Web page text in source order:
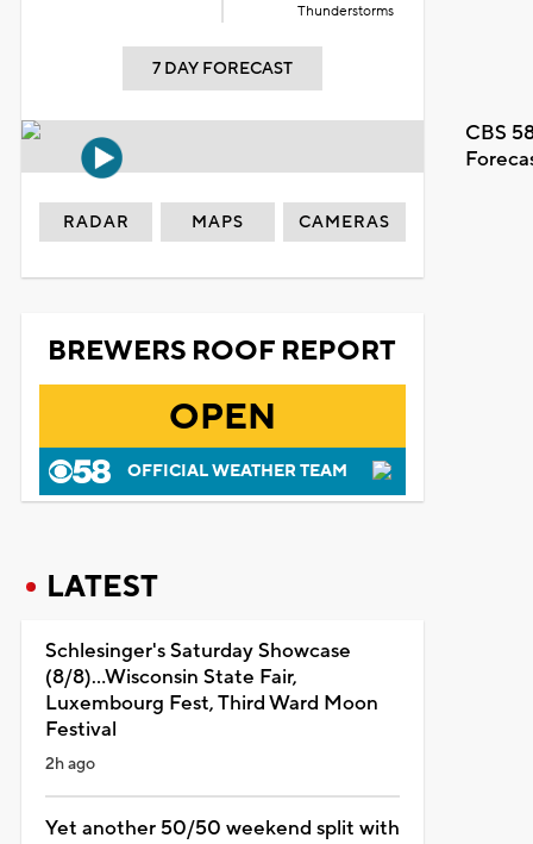
Thunderstorms
7 DAY FORECAST
CBS
RADAR MAPS CAMERAS
BREWERS ROOF REPORT
OPEN
OFFICIAL WEATHER TEAM
LATEST
Schlesinger's Saturday Showcase
(8/8)...Wisconsin State Fair,
Luxembourg Fest, Third Ward Moon
Festival
2h ago
Yet another 50/50 weekend split with